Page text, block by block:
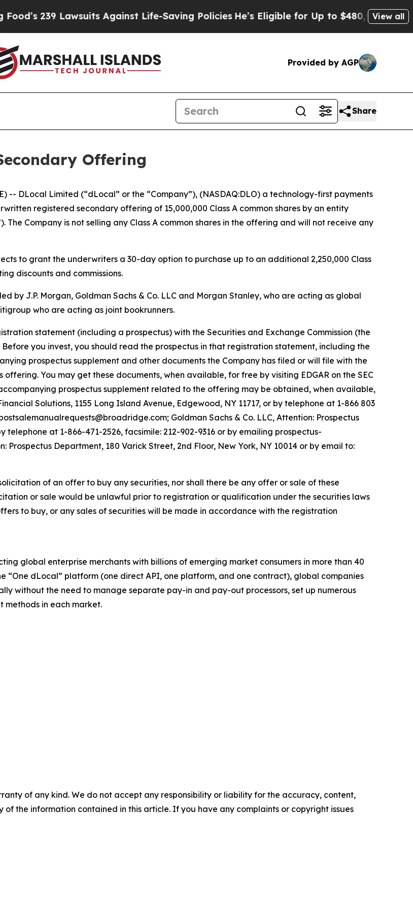
239 Lawsuits Against Life-Saving PoliciesHe’s Eligible for Up to $480,000 AfterView all
Provided by AGP
Share
Offering
-- DLocal Limited (“dLocal” or the “Company”), (NASDAQ:DLO) a technology-first payments
registered secondary offering of 15,000,000 Class A common shares by an entity
Company is not selling any Class A common shares in the offering and will not receive any
to grant the underwriters a 30-day option to purchase up to an additional 2,250,000 Class
discounts and commissions.
by J.P. Morgan, Goldman Sachs & Co. LLC and Morgan Stanley, who are acting as global
who are acting as joint bookrunners.
statement (including a prospectus) with the Securities and Exchange Commission (the
you invest, you should read the prospectus in that registration statement, including the
prospectus supplement and other documents the Company has filed or will file with the
You may get these documents, when available, for free by visiting EDGAR on the SEC
prospectus supplement related to the offering may be obtained, when available,
Solutions, 1155 Long Island Avenue, Edgewood, NY 11717, or by telephone at 1-866 803
Goldman Sachs & Co. LLC, Attention: Prospectus
telephone at 1-866-471-2526, facsimile: 212-902-9316 or by emailing prospectus-
Prospectus Department, 180 Varick Street, 2nd Floor, New York, NY 10014 or by email to:
of an offer to buy any securities, nor shall there be any offer or sale of these
or sale would be unlawful prior to registration or qualification under the securities laws
to buy, or any sales of securities will be made in accordance with the registration
global enterprise merchants with billions of emerging market consumers in more than 40
“One dLocal” platform (one direct API, one platform, and one contract), global companies
without the need to manage separate pay-in and pay-out processors, set up numerous
in each market.
of any kind. We do not accept any responsibility or liability for the accuracy, content,
of the information contained in this article. If you have any complaints or copyright issues